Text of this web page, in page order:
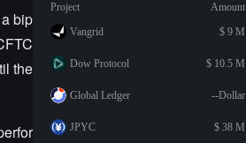
bip
the
Project Amount
Vangrid
$ 9 M
Dow Protocol $ 10.5 M
Global Ledger --Dollar
JPYC $ 38 M